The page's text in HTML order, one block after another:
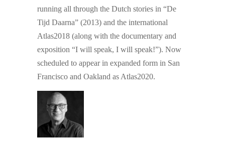
running all through the Dutch stories in “De
Tijd Daarna” (2013) and the international
Atlas2018 (along with the documentary and
exposition “I will speak, I will speak!”). Now
scheduled to appear in expanded form in San
Francisco and Oakland as Atlas2020.